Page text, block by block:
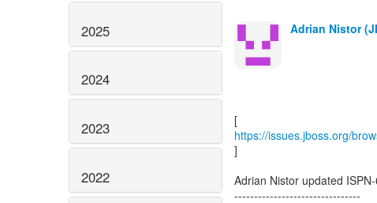
2025
2024
2023
2022
Adrian Nistor
https://issues.jboss.org/
]
Adrian Nistor updated
--------------------------------